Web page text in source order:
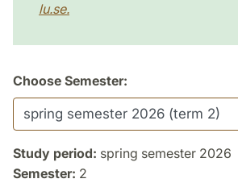
lu.se.
Choose Semester:
Study period: spring semester 2026
Semester: 2